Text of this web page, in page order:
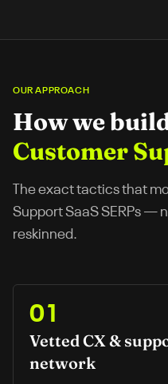
OUR APPROACH
How we
Customer
The exact tactics that
Support SaaSSERPs —
reskinned.
01
Vetted CX &
network